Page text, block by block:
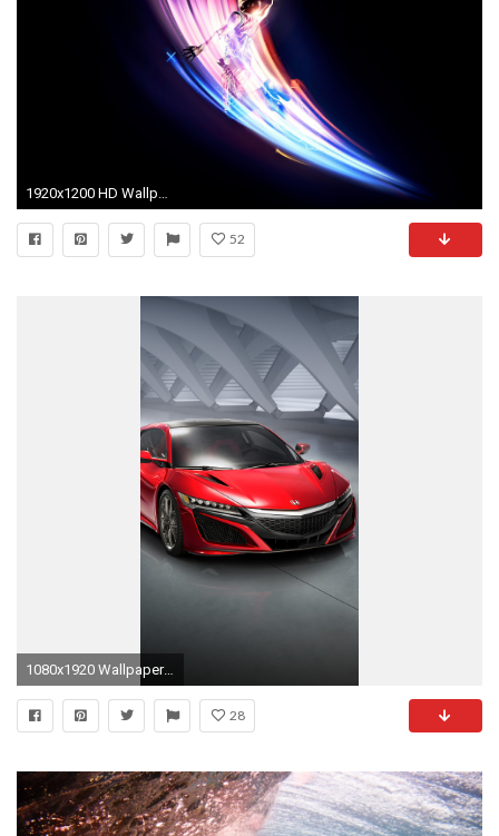
52
1080x1920 Wallpaper Download Wallpaper Download Wallpaper
28